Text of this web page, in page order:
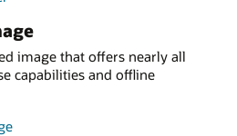
image that offers nearly all
capabilities and offline